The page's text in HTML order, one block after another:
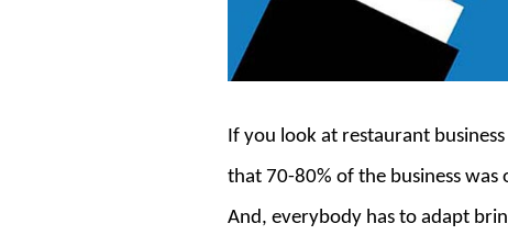
If you look at restaurant
that 70-80% of the business
And, everybody has to adapt